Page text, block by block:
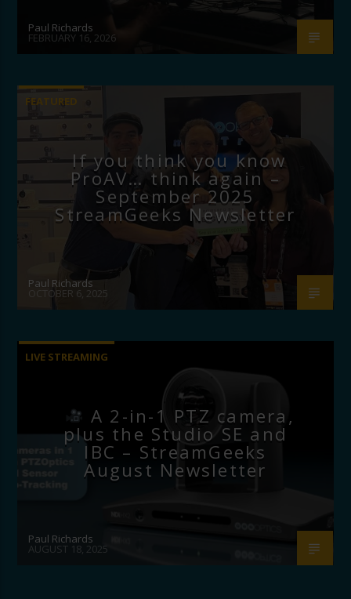
Paul Richards
FEBRUARY 16, 2026
FEATURED
If you think you know
ProAV… think again –
September 2025
StreamGeeks Newsletter
Paul Richards
OCTOBER 6, 2025
LIVE STREAMING
A 2-in-1 PTZ camera,
plus the Studio SE and
IBC – StreamGeeks
August Newsletter
Paul Richards
AUGUST 18, 2025